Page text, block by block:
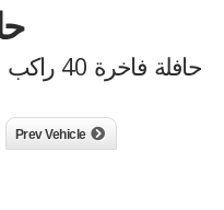
حافلة
Prev Vehicle